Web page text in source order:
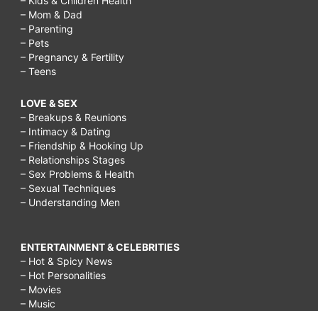
– Mom & Dad
– Parenting
– Pets
– Pregnancy & Fertility
– Teens
LOVE & SEX
– Breakups & Reunions
– Intimacy & Dating
– Friendship & Hooking Up
– Relationships Stages
– Sex Problems & Health
– Sexual Techniques
– Understanding Men
ENTERTAINMENT & CELEBRITIES
– Hot & Spicy News
– Hot Personalities
– Movies
– Music